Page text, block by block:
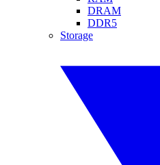
DRAM
DDR5
Storage